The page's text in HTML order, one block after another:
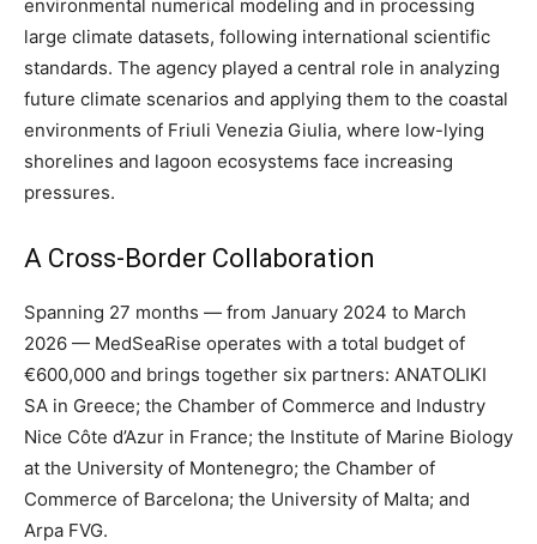
environmental numerical modeling and in processing
large climate datasets, following international scientific
standards. The agency played a central role in analyzing
future climate scenarios and applying them to the coastal
environments of Friuli Venezia Giulia, where low-lying
shorelines and lagoon ecosystems face increasing
pressures.
A Cross-Border Collaboration
Spanning 27 months — from January 2024 to March
2026 — MedSeaRise operates with a total budget of
€600,000 and brings together six partners: ANATOLIKI
SA in Greece; the Chamber of Commerce and Industry
Nice Côte d’Azur in France; the Institute of Marine Biology
at the University of Montenegro; the Chamber of
Commerce of Barcelona; the University of Malta; and
Arpa FVG.